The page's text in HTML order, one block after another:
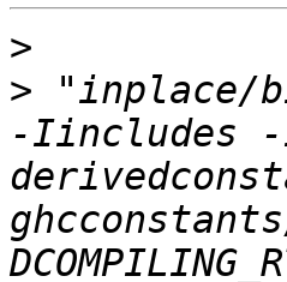
>
> "inplace/
-Iincludes